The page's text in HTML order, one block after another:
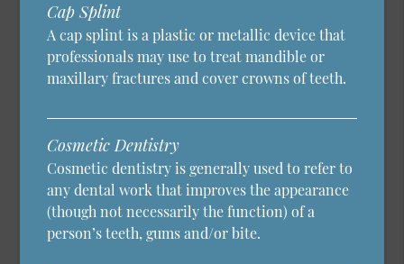
Cap Splint
A cap splint is a plastic or metallic device that
professionals may use to treat mandible or
maxillary fractures and cover crowns of teeth.
Cosmetic Dentistry
Cosmetic dentistry is generally used to refer to
any dental work that improves the appearance
(though not necessarily the function) of a
person’s teeth, gums and/or bite.